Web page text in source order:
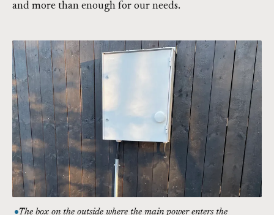
and more than enough for our needs.
The box on the outside where the main power enters the